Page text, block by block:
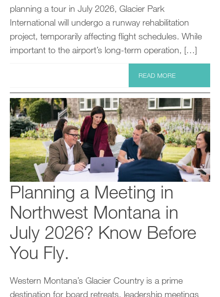
planning a tour in July 2026, Glacier Park
International will undergo a runway rehabilitation
project, temporarily affecting flight schedules. While
important to the airport’s long-term operation, […]
READ MORE
Planning a Meeting in
Northwest Montana in
July 2026? Know Before
You Fly.
Western Montana’s Glacier Country is a prime
destination for board retreats, leadership meetings